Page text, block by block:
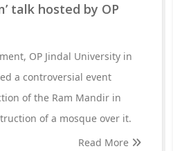
talk hosted by OP
OP Jindal University in
a controversial event
of the Ram Mandir in
of a mosque over it.
Read More